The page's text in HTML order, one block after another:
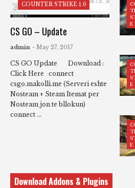
COUNTER STRIKE 1.6
CS GO – Update
admin - May 27, 2017
CS GO Update Download :
Click Here connect
csgo.makolli.me (Serveri eshte
Nosteam + Steam Itemat per
Nosteam jon te bllokun)
connect ...
E
E
E
Download Addons & Plugins